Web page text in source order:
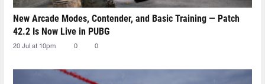
New Arcade Modes, Contender, and Basic Training — Patch
42.2 Is Now Live in PUBG
20 Jul at 10pm 0 0